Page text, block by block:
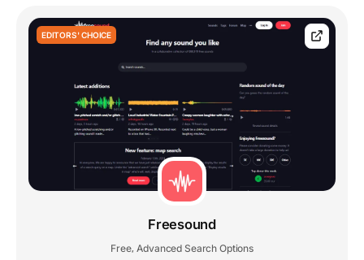
EDITORS' CHOICE
Freesound
Free, Advanced Search Options